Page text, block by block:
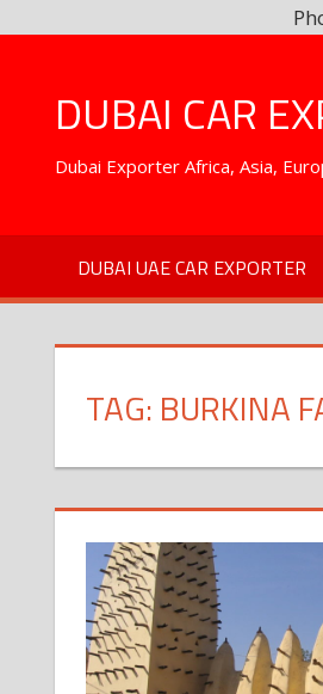
contentDUBAI CAR
Dubai Exporter Africa, Asia,
DUBAI UAE CAR EXPORTER
TAG: BURKINA